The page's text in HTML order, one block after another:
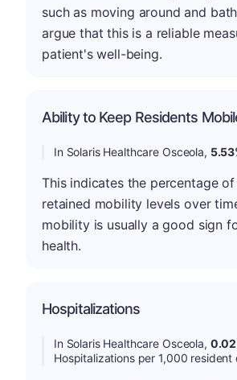
such as moving around and
argue that this is a reliable
patient's well-being.
Ability to Keep Residents
In Solaris Healthcare Osceola,
This indicates the percentage
retained mobility levels over
mobility is usually a good sign
health.
Hospitalizations
In Solaris Healthcare Osceola, 0.02
Hospitalizations per 1,000 resident